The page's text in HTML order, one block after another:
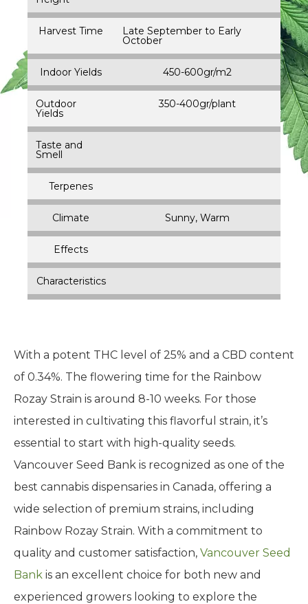
Harvest Time Late September to Early
October
Indoor Yields 450-600gr/m2
Outdoor
Yields
350-400gr/plant
Taste and
Smell
Terpenes
Climate Sunny, Warm
Effects
Characteristics
With a potent THC level of 25% and a CBD content
of 0.34%. The flowering time for the Rainbow
Rozay Strain is around 8-10 weeks. For those
interested in cultivating this flavorful strain, it’s
essential to start with high-quality seeds.
Vancouver Seed Bank is recognized as one of the
best cannabis dispensaries in Canada, offering a
wide selection of premium strains, including
Rainbow Rozay Strain. With a commitment to
quality and customer satisfaction, Vancouver Seed
Bank is an excellent choice for both new and
experienced growers looking to explore the